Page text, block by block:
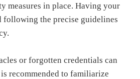
measures in place. Having your
following the precise guidelines
or forgotten credentials can
recommended to familiarize